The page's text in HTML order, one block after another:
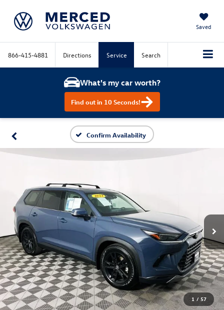
Saved
866-415-4881 Directions Service Search
What's my car worth?
Find out in 10 Seconds!
Confirm Availability
1 / 57